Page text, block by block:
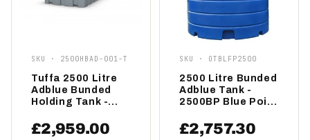
SKU · 2500HBAD-001-T
Tuffa 2500 Litre
Adblue Bunded
Holding Tank -
£2,959.00
SKU · OTBLFP2500
2500 Litre Bunded
Adblue Tank -
2500BP Blue Point
Dispensing Tank
£2,757.30